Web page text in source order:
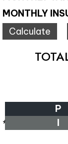
MONTHLY
P
I
*Estimate only